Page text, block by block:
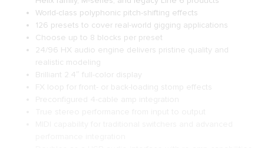
World-class polyphonic pitch-shifting effects
126 presets to cover real-world gigging applications
Choose up to 8 blocks per preset
24/96 HX audio engine delivers pristine quality and
realistic modeling
Brilliant 2.4″ full-color display